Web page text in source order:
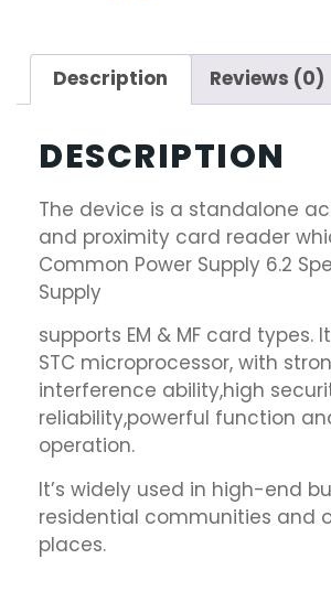
Description Reviews (0)
DESCRIPTION
The device is a standalone
and proximity card reader
Common Power Supply 6.2
Supply
supports EM & MF card types.
STC microprocessor, with
interference ability,high
reliability,powerful function
operation.
It’s widely used in high-end
residential communities and
places.